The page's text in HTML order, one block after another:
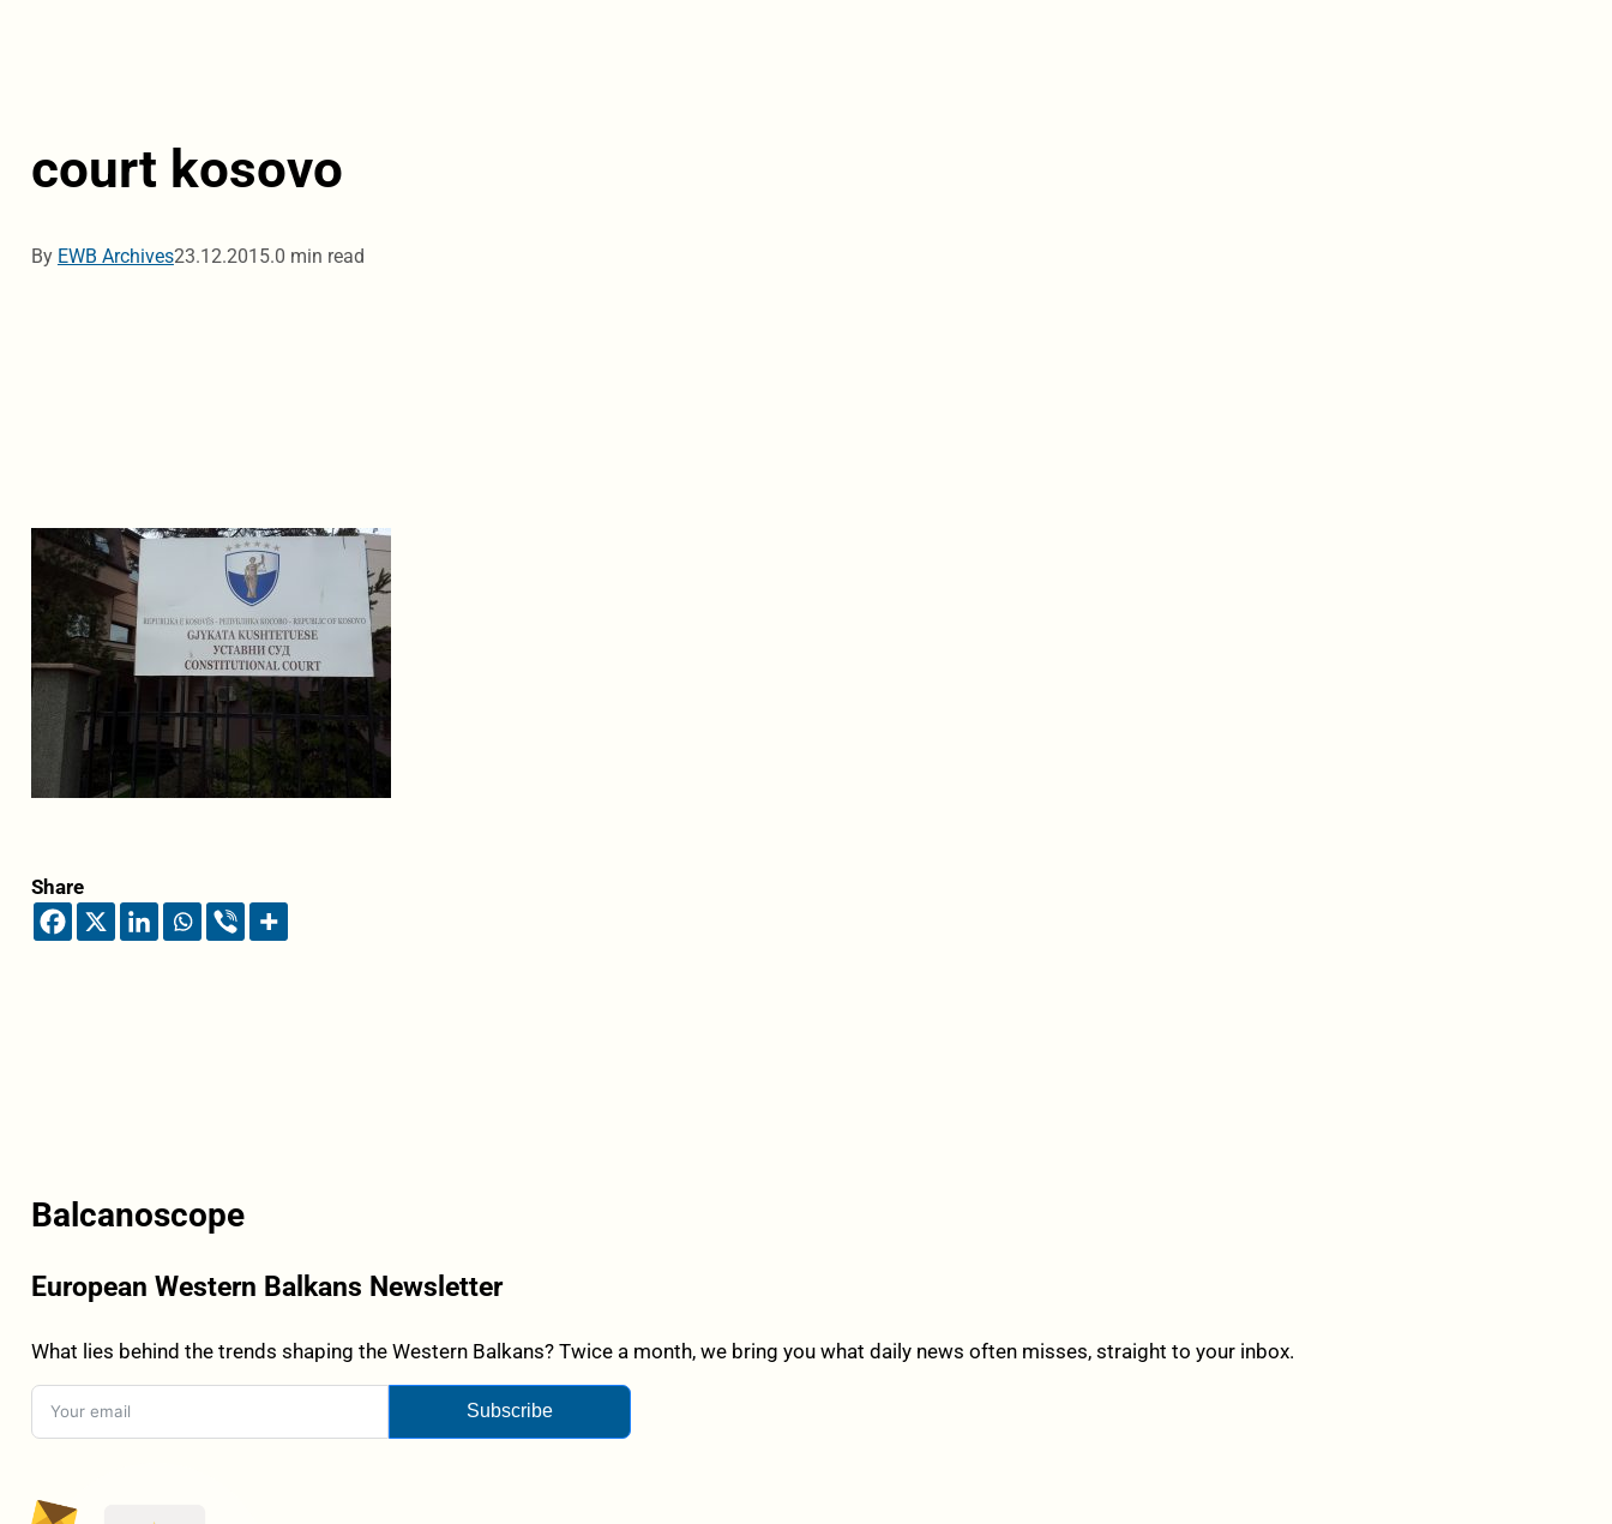
court kosovo
By EWB Archives23.12.2015.0 min read
Share
Balcanoscope
European Western Balkans Newsletter
What lies behind the trends shaping the Western Balkans? Twice a month, we bring you what daily news often misses, straight to your inbox.
Subscribe